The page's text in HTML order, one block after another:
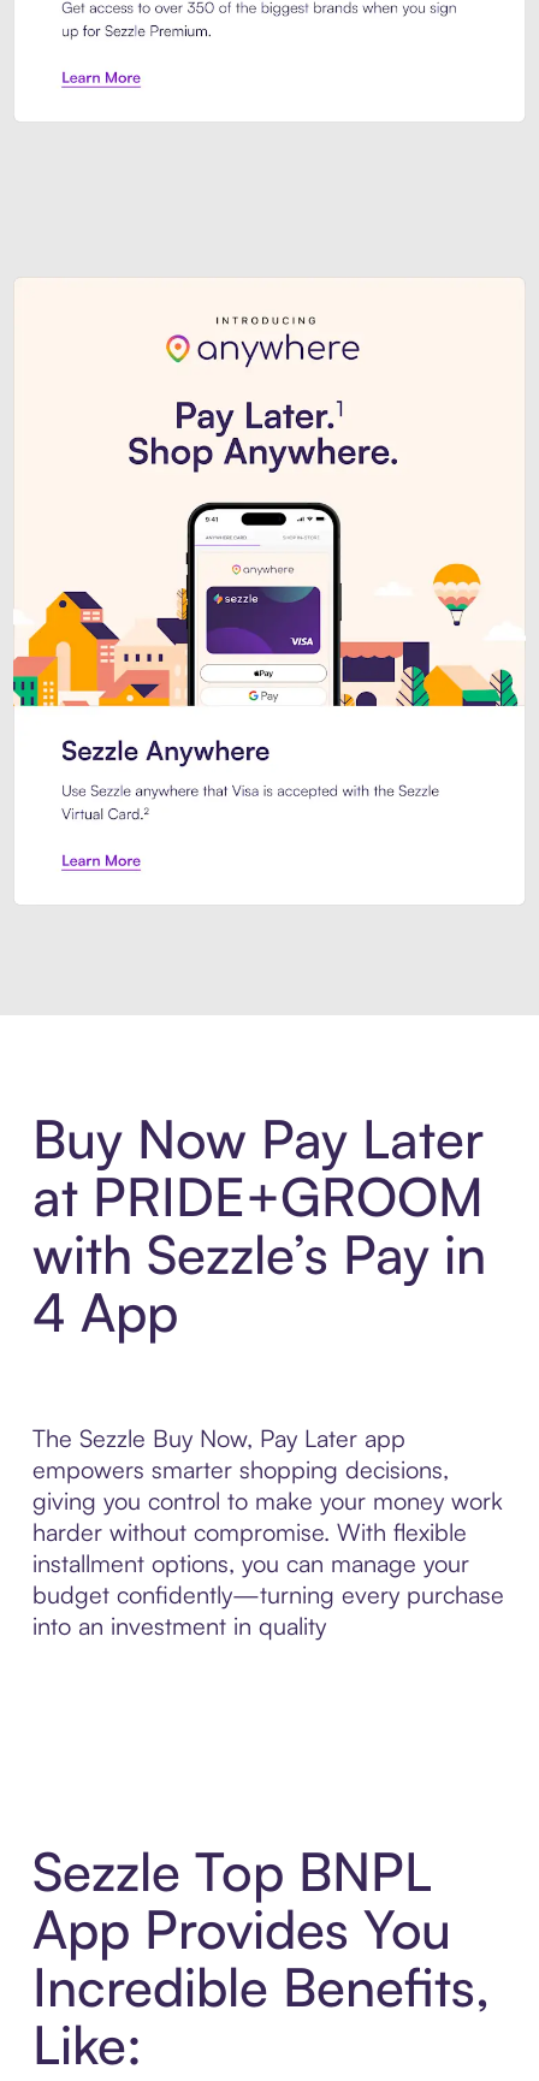
Buy Now Pay Later
at PRIDE+GROOM
with Sezzle’s Pay in
4 App
The Sezzle Buy Now, Pay Later app
empowers smarter shopping decisions,
giving you control to make your money work
harder without compromise. With flexible
installment options, you can manage your
budget confidently—turning every purchase
into an investment in quality
Sezzle Top BNPL
App Provides You
Incredible Benefits,
Like: